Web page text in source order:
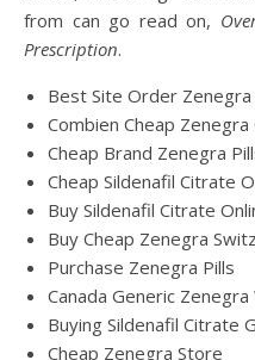
from can go read on,
Prescription.
Best Site Order Zenegra
Combien Cheap Zenegra
Cheap Brand Zenegra
Cheap Sildenafil Citrate
Buy Sildenafil Citrate
Buy Cheap Zenegra
Purchase Zenegra Pills
Canada Generic
Buying Sildenafil Citrate
Cheap Zenegra Store